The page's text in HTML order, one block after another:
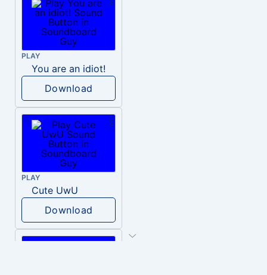
PLAY
You are an idiot!
Download
PLAY
Cute UwU
Download